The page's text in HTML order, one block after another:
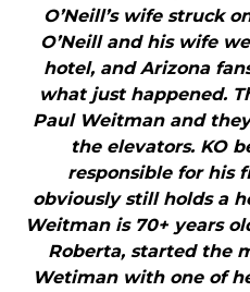
O’Neill’s wife struck
O’Neill and his wife
hotel, and Arizona
what just happened.
Paul Weitman and
the elevators. KO
responsible for his
obviously still holds a
Weitman is 70+ years
Roberta, started the
Wetiman with one of